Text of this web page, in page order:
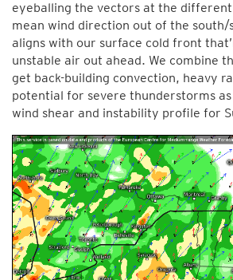
eyeballing the vectors at the different
mean wind direction out of the south/
aligns with our surface cold front
unstable air out ahead. We combine
get back-building convection, heavy
potential for severe thunderstorms
wind shear and instability profile for